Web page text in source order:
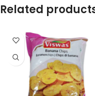
Related